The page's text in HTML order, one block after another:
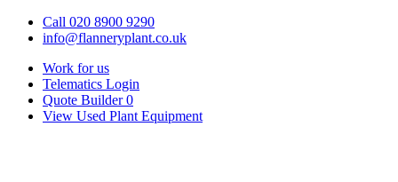
Call 020 8900 9290
info@flanneryplant.co.uk
Work for us
Telematics Login
Quote Builder 0
View Used Plant Equipment